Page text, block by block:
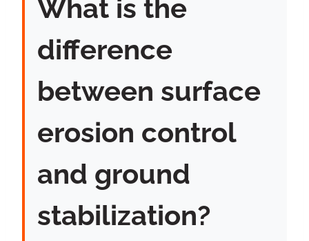
What is the
difference
between surface
erosion control
and ground
stabilization?